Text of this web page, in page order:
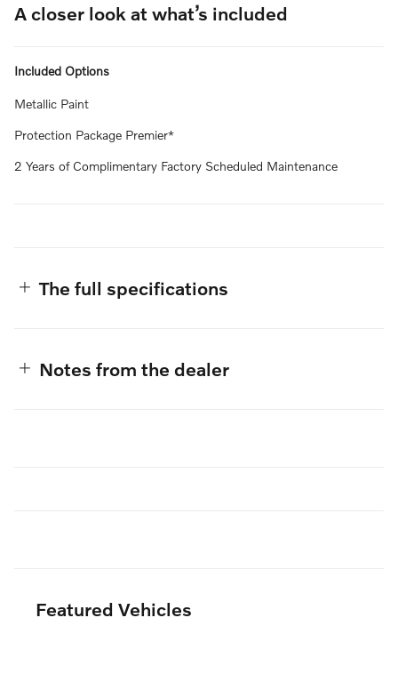
A closer look at what’s included
Included Options
Metallic Paint
Protection Package Premier*
2 Years of Complimentary Factory Scheduled Maintenance
The full specifications
Notes from the dealer
Featured Vehicles